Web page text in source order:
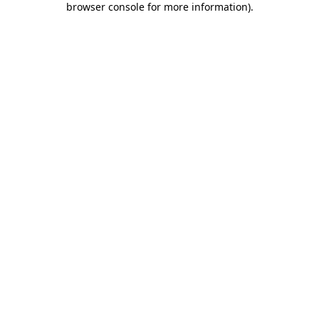
browser console for more information).